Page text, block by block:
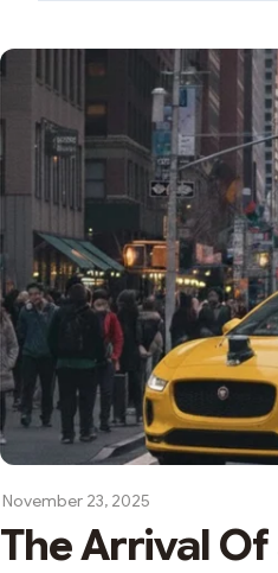
November 23, 2025
The Arrival